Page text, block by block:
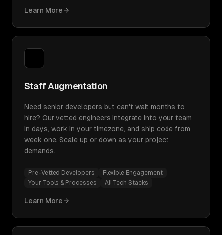
Learn More
Staff Augmentation
Need senior developers but can't wait months to
hire? Our vetted engineers integrate into your team
in days, work in your timezone, and ship code from
week one. Scale up or down as your project
demands.
Pre-Vetted Developers
Flexible Engagement
Your Tools & Processes
All Tech Stacks
Learn More